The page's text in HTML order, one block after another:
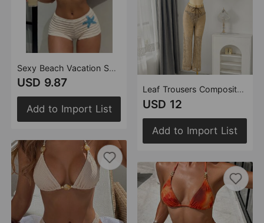
Sexy Beach Vacation Split Boxers Swimwear Swimsuit Bikini
USD 9.87
Add to Import List
Leaf Trousers Composite Fabric Three Piece Set Swimwear Swimsuit Bikini
USD 12
Add to Import List